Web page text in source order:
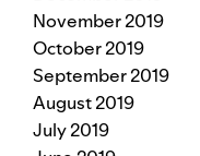
November 2019
October 2019
September 2019
August 2019
July 2019